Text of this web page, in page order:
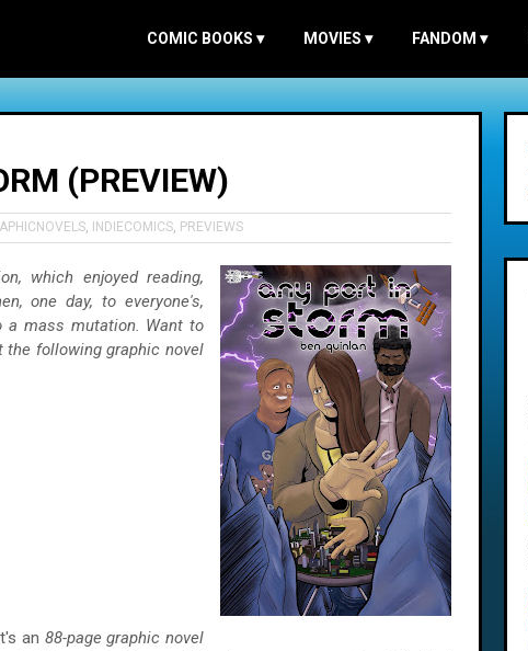
COMIC BOOKS ▾ MOVIES ▾ FANDOM ▾
(PREVIEW)
, INDIECOMICS, PREVIEWS
which enjoyed reading,
one day, to everyone's,
a mass mutation. Want to
the following graphic novel
an 88-page graphic novel